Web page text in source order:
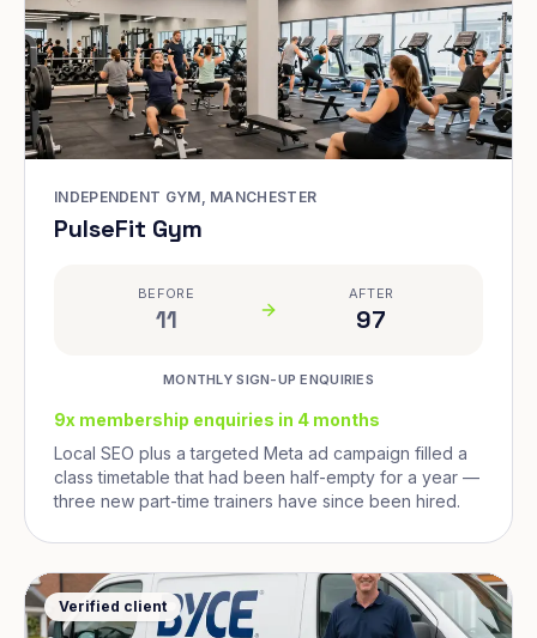
INDEPENDENT GYM, MANCHESTER
PulseFit Gym
BEFORE
11
AFTER
97
MONTHLY SIGN-UP ENQUIRIES
9x membership enquiries in 4 months
Local SEO plus a targeted Meta ad campaign filled a
class timetable that had been half-empty for a year —
three new part-time trainers have since been hired.
Verified client